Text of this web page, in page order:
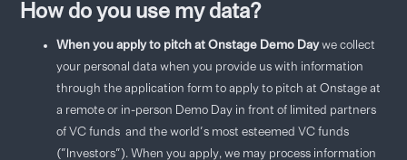
How do you use my data?
When you apply to pitch at Onstage Demo Daywe collect
your personal data when you provide us with information
through the application form to apply to pitch at Onstage at
a remote or in-person Demo Day in front of limited partners
of VC funds and the world's most esteemed VC funds
("Investors"). When you apply, we may process information